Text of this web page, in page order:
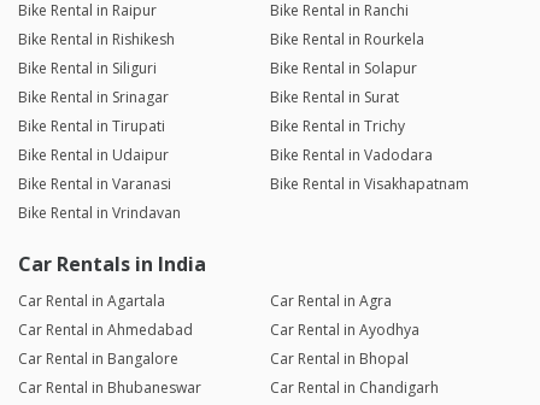
Bike Rental in Raipur
Bike Rental in Ranchi
Bike Rental in Rishikesh
Bike Rental in Rourkela
Bike Rental in Siliguri
Bike Rental in Solapur
Bike Rental in Srinagar
Bike Rental in Surat
Bike Rental in Tirupati
Bike Rental in Trichy
Bike Rental in Udaipur
Bike Rental in Vadodara
Bike Rental in Varanasi
Bike Rental in Visakhapatnam
Bike Rental in Vrindavan
Car Rentals in India
Car Rental in Agartala
Car Rental in Agra
Car Rental in Ahmedabad
Car Rental in Ayodhya
Car Rental in Bangalore
Car Rental in Bhopal
Car Rental in Bhubaneswar
Car Rental in Chandigarh